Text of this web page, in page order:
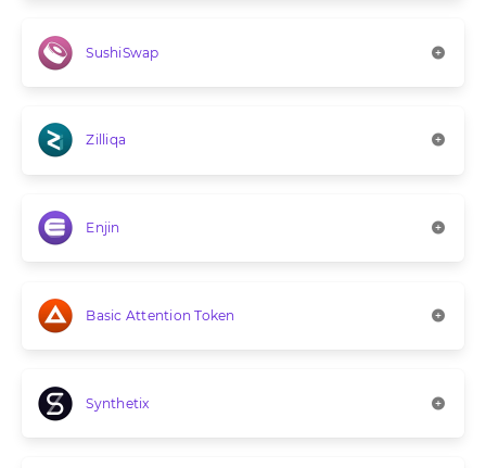
SushiSwap
Zilliqa
Enjin
Basic Attention Token
Synthetix